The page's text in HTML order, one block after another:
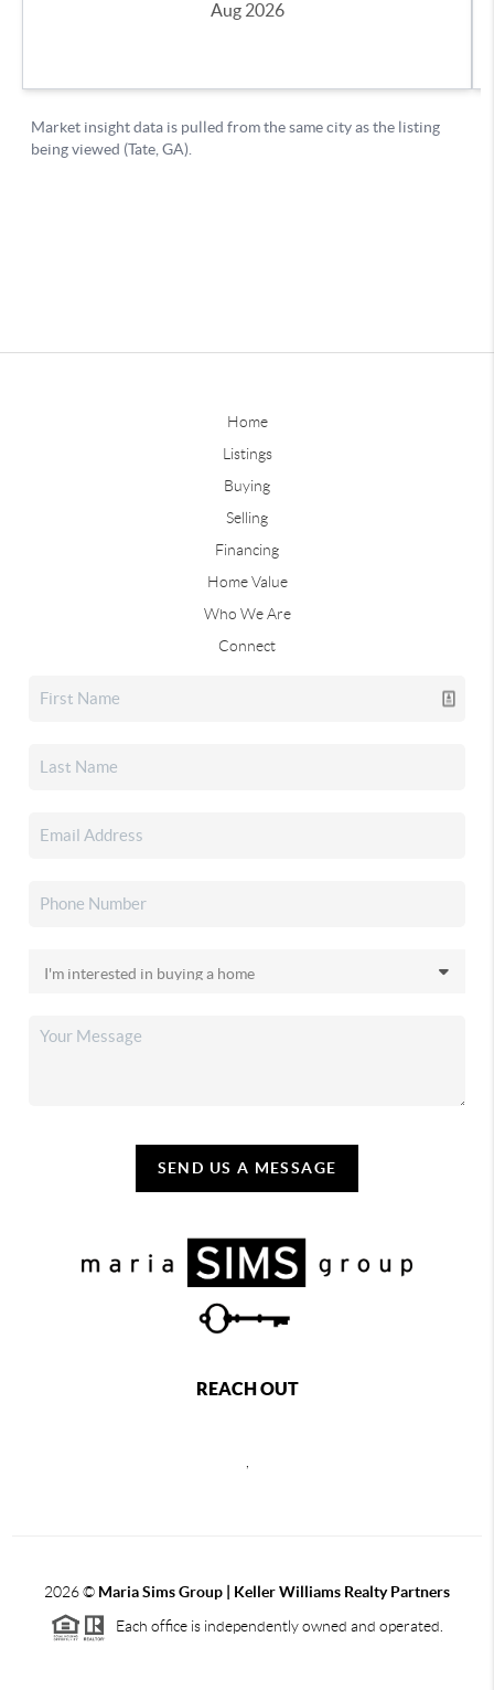
Home
Listings
Buying
Selling
Financing
Home Value
Who We Are
Connect
SEND US A MESSAGE
REACH OUT
,
2026© Maria Sims Group | Keller Williams Realty Partners
Each office is independently owned and operated.